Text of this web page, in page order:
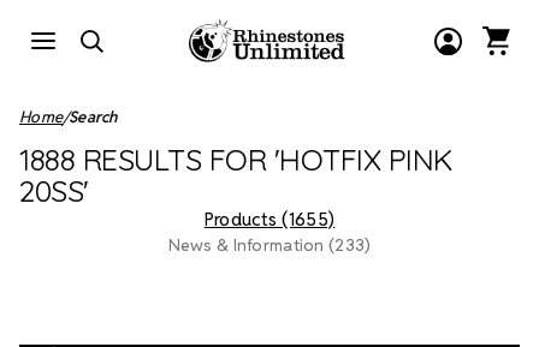
Home Search
1888 RESULTS FOR 'HOTFIX PINK
20SS'
Products (1655)
News & Information (233)